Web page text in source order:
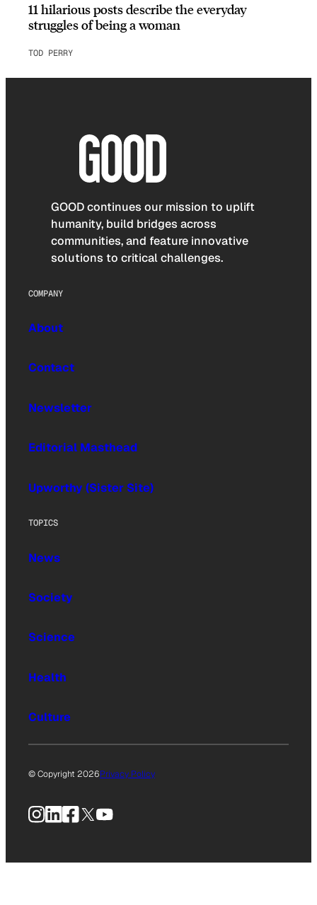
11 hilarious posts describe the everyday
struggles of being a woman
TOD PERRY
GOOD continues our mission to uplift
humanity, build bridges across
communities, and feature innovative
solutions to critical challenges.
COMPANY
About
Contact
Newsletter
Editorial Masthead
Upworthy (Sister Site)
TOPICS
News
Society
Science
Health
Culture
© Copyright 2026Privacy Policy
Instagram
LinkedIn
Facebook
X YouTube